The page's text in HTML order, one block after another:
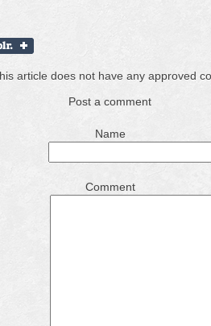
article does not have any approved
Post a comment
Name
Comment